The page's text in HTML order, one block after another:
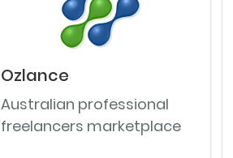
Ozlance
Australian professional
freelancers marketplace